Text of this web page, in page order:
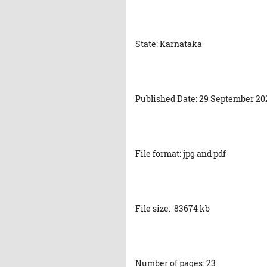
State: Karnataka
Published Date: 29 September
File format: jpg and pdf
File size: 83674 kb
Number of pages: 23